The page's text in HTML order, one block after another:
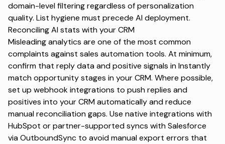
domain-level filtering regardless of personalization
quality. List hygiene must precede AI deployment.
Reconciling AI stats with your CRM
Misleading analytics are one of the most common
complaints against sales automation tools. At minimum,
confirm that reply data and positive signals in Instantly
match opportunity stages in your CRM. Where possible,
set up webhook integrations to push replies and
positives into your CRM automatically and reduce
manual reconciliation gaps. Use native integrations with
HubSpot or partner-supported syncs with Salesforce
viaOutboundSync to avoid manual export errors that